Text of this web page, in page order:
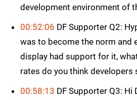
development environment of
00:52:06 DF Supporter Q2:
was to become the norm and
display had support for it,
rates do you think developers
00:58:13 DF Supporter Q3: Hi